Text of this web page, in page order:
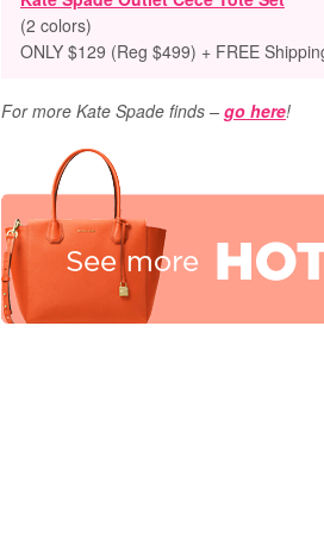
(2 colors)
ONLY $129 (Reg $499) + FREE
For more Kate Spade finds – go here!